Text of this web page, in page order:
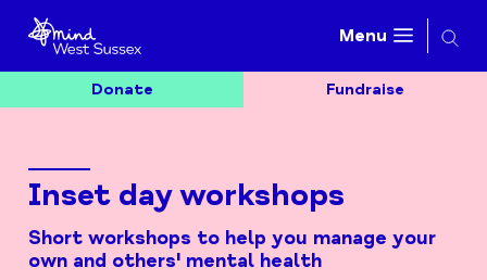
Menu
Donate Fundraise
Inset day workshops
Short workshops to help you manage your
own and others' mental health